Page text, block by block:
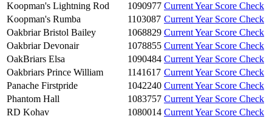
Koopman's Lightning Rod
1090977 Current Year Score Check
Koopman's Rumba
1103087 Current Year Score Check
Oakbriar Bristol Bailey
1068829 Current Year Score Check
Oakbriar Devonair
1078855 Current Year Score Check
OakBriars Elsa
1090484 Current Year Score Check
Oakbriars Prince William
1141617 Current Year Score Check
Panache Firstpride
1042240 Current Year Score Check
Phantom Hall
1083757 Current Year Score Check
RD Kohav
1080014 Current Year Score Check